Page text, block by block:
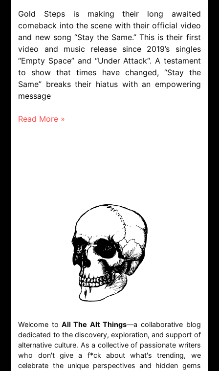
Gold Steps is making their long awaited
comeback into the scene with their official video
and new song “Stay the Same.” This is their first
video and music release since 2019’s singles
“Empty Space” and “Under Attack“. A testament
to show that times have changed, “Stay the
Same” breaks their hiatus with an empowering
message
Read More »
Welcome to All The Alt Things—a collaborative blog
dedicated to the discovery, exploration, and support of
alternative culture. As a collective of passionate writers
who don't give a f*ck about what's trending, we
celebrate the unique perspectives and hidden gems